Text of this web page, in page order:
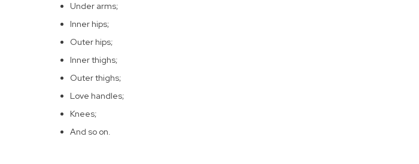
Under arms;
Inner hips;
Outer hips;
Inner thighs;
Outer thighs;
Love handles;
Knees;
And so on.